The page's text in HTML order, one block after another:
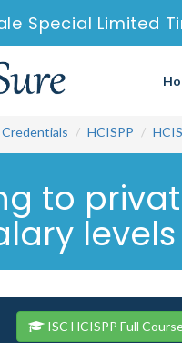
Special Limited
Credentials HCISPP
to
ISC HCISPP Full